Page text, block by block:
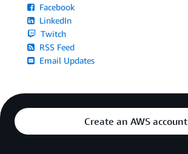
Facebook
LinkedIn
Twitch
RSS Feed
Email Updates
Create an AWS account